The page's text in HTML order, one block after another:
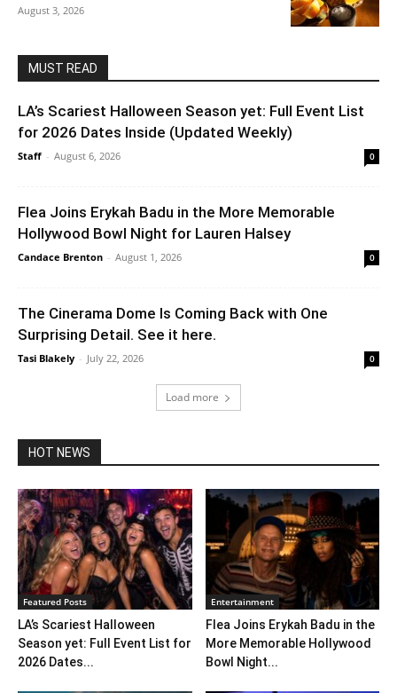
August 3, 2026
MUST READ
LA’s Scariest Halloween Season yet: Full Event List
for 2026 Dates Inside (Updated Weekly)
Staff - August 6, 2026 0
Flea Joins Erykah Badu in the More Memorable
Hollywood Bowl Night for Lauren Halsey
Candace Brenton - August 1, 2026 0
The Cinerama Dome Is Coming Back with One
Surprising Detail. See it here.
Tasi Blakely - July 22, 2026 0
Load more
HOT NEWS
Featured Posts
LA’s Scariest Halloween
Season yet: Full Event List for
2026 Dates...
Entertainment
Flea Joins Erykah Badu in the
More Memorable Hollywood
Bowl Night...